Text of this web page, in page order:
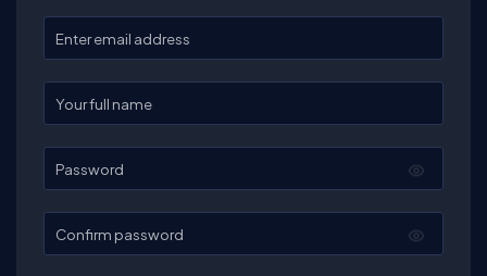
Enter your email
Enter your full name
Password
Confirm password